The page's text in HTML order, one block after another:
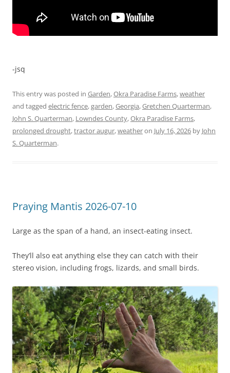
-jsq
This entry was posted in Garden,Okra Paradise Farms,weather
and tagged electric fence,garden,Georgia,Gretchen Quarterman,
John S. Quarterman, Lowndes County,Okra Paradise Farms,
prolonged drought,tractor augur,weatheron July 16, 2026 by John
S. Quarterman.
Praying Mantis 2026-07-10
Large as the span of a hand, an insect-eating insect.
They’ll also eat anything else they can catch with their
stereo vision, including frogs, lizards, and small birds.